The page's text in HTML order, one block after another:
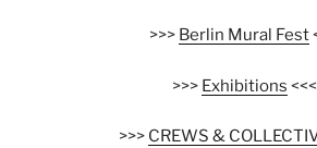
>>> Berlin Mural Fest
>>> Exhibitions <<<
>>> CREWS &